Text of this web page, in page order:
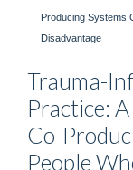
Producing Systems
Disadvantage
Trauma-
Practice:
Co-
People